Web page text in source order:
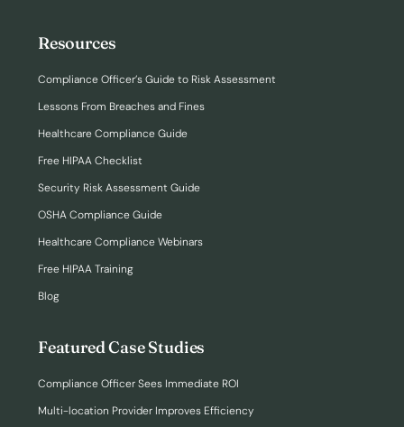
Resources
Compliance Officer’s Guide to Risk Assessment
Lessons From Breaches and Fines
Healthcare Compliance Guide
Free HIPAA Checklist
Security Risk Assessment Guide
OSHA Compliance Guide
Healthcare Compliance Webinars
Free HIPAA Training
Blog
Featured Case Studies
Compliance Officer Sees Immediate ROI
Multi-location Provider Improves Efficiency